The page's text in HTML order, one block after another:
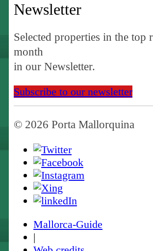
Newsletter
Selected properties in the top
month
in our Newsletter.
Subscribe to our newsletter
© 2026 Porta Mallorquina
Mallorca-Guide
|